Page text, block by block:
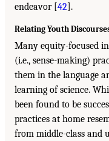
endeavor [42].
Relating Youth
Many equity-focused
(i.e., sense-making)
them in the language
learning of science.
been found to be
practices at home
from middle-class and